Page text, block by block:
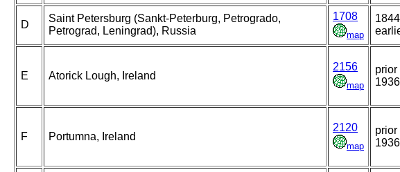
D
Saint Petersburg (Sankt-Peterburg, Petrogrado,
Petrograd, Leningrad), Russia
1708
map
E Atorick Lough, Ireland
2156
map
prior
1936
F Portumna, Ireland
2120
map
prior
1936